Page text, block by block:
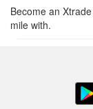
Become an
mile with.